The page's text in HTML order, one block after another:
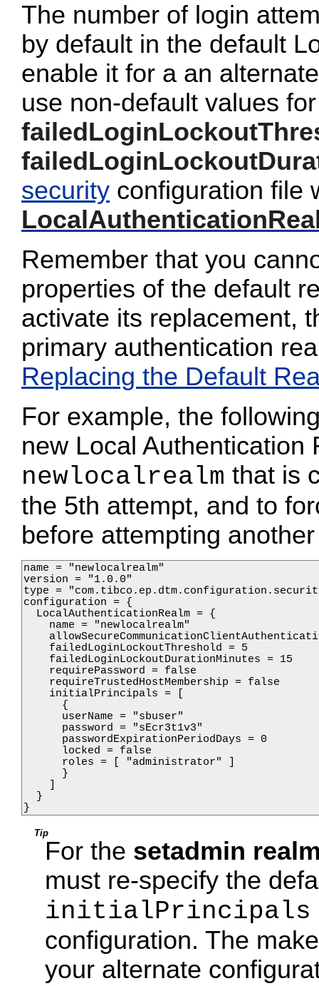
The number of login
by default in the default
enable it for a an
use non-default values
security configuration file
Remember that you
properties of the default
activate its replacement,
primary authentication
Replacing the Default
For example, the
new Local Authentication
newlocalrealm that is
the 5th attempt, and to
before attempting
name = "newlocalrealm"
version = "1.0.0"
type =
configuration = {
  LocalAuthenticationRealm = {
    name = "newlocalrealm"
    failedLoginLockoutThreshold = 5
    failedLoginLockoutDurationMinutes = 15
    requirePassword = false
    requireTrustedHostMembership = false
    initialPrincipals = [
      {
      userName = "sbuser"
      password = "sEcr3t1v3"
      passwordExpirationPeriodDays = 0
      locked = false
      roles = [ "administrator" ]
      }
  }
}
Tip
For the setadmin
must re-specify the
initialPrincipals
configuration. The
your alternate